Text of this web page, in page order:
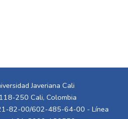
Javeriana Cali
250 Cali, Colombia
82-00/602-485-64-00 - Línea